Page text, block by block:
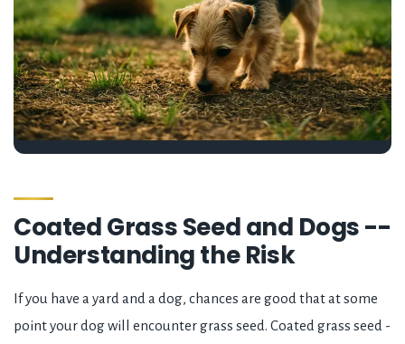
Coated Grass Seed and Dogs --
Understanding the Risk
If you have a yard and a dog, chances are good that at some
point your dog will encounter grass seed. Coated grass seed -